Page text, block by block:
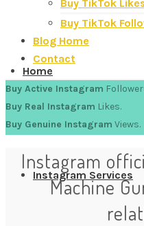
Home
Instagram Services
Buy TikTok
Buy TikTok
Blog Home
Contact
Buy Active Instagram
Buy Real Instagram Likes.
Buy Genuine Instagram Views.
Instagram
Machine